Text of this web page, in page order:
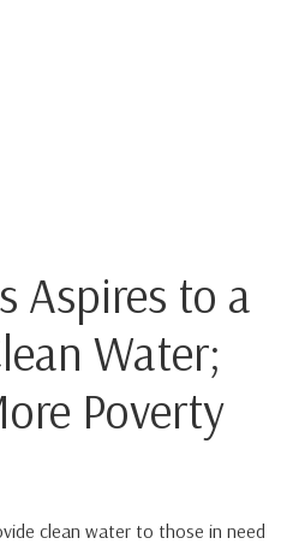
Aspires to a
Water;
Poverty
clean water to those in need